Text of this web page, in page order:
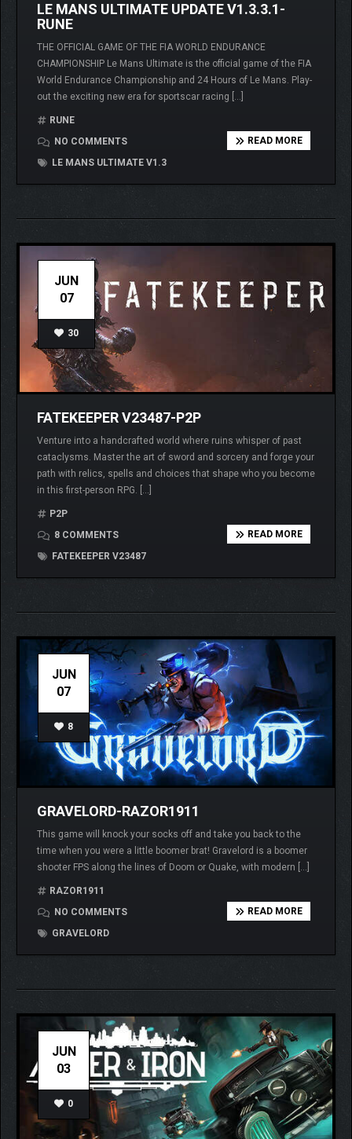
LE MANS ULTIMATE UPDATE V1.3.3.1-
RUNE
THE OFFICIAL GAME OF THE FIA WORLD ENDURANCE
CHAMPIONSHIP Le Mans Ultimate is the official game of the FIA
World Endurance Championship and 24 Hours of Le Mans. Play-
out the exciting new era for sportscar racing […]
RUNE
NO COMMENTS
LE MANS ULTIMATE V1.3
READ MORE
JUN
07
30
FATEKEEPER V23487-P2P
Venture into a handcrafted world where ruins whisper of past
cataclysms. Master the art of sword and sorcery and forge your
path with relics, spells and choices that shape who you become
in this first-person RPG. […]
P2P
8 COMMENTS
FATEKEEPER V23487
READ MORE
JUN
07
8
GRAVELORD-RAZOR1911
This game will knock your socks off and take you back to the
time when you were a little boomer brat! Gravelord is a boomer
shooter FPS along the lines of Doom or Quake, with modern […]
RAZOR1911
NO COMMENTS
GRAVELORD
READ MORE
JUN
03
0